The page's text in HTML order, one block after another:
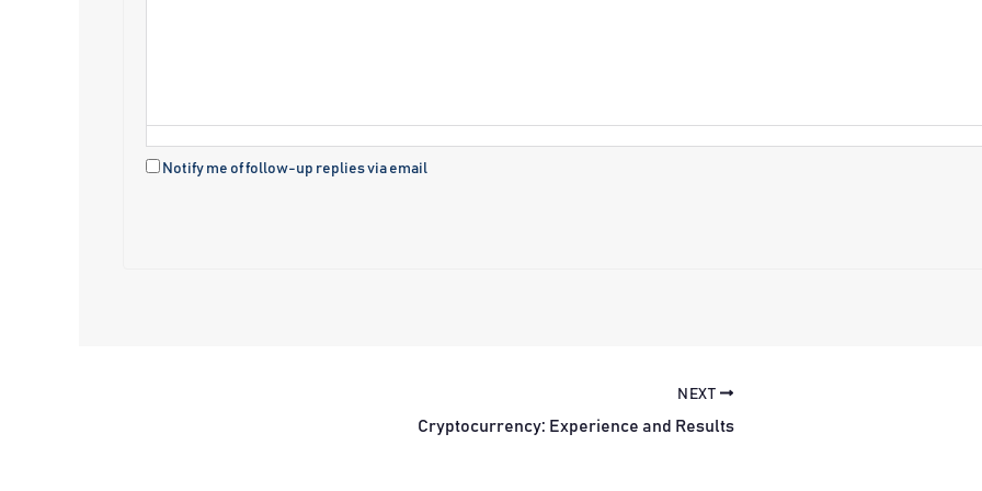
Notify me of follow-up replies via email
NEXT
Cryptocurrency: Experience and Results